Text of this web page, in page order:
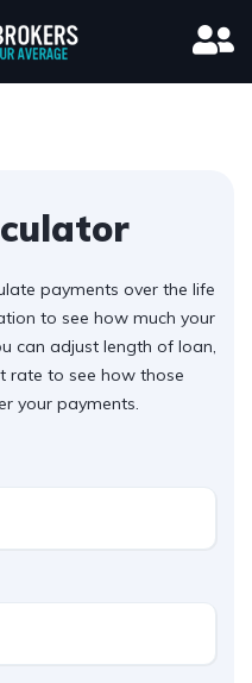
payments over the life
to see how much your
can adjust length of loan,
rate to see how those
your payments.